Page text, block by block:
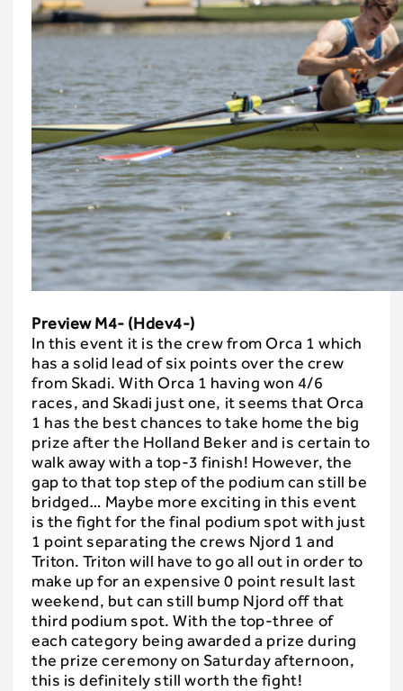
Preview M4- (Hdev4-)
In this event it is the crew from Orca 1 which
has a solid lead of six points over the crew
from Skadi. With Orca 1 having won 4/6
races, and Skadi just one, it seems that Orca
1 has the best chances to take home the big
prize after the Holland Beker and is certain to
walk away with a top-3 finish! However, the
gap to that top step of the podium can still be
bridged… Maybe more exciting in this event
is the fight for the final podium spot with just
1 point separating the crews Njord 1 and
Triton. Triton will have to go all out in order to
make up for an expensive 0 point result last
weekend, but can still bump Njord off that
third podium spot. With the top-three of
each category being awarded a prize during
the prize ceremony on Saturday afternoon,
this is definitely still worth the fight!